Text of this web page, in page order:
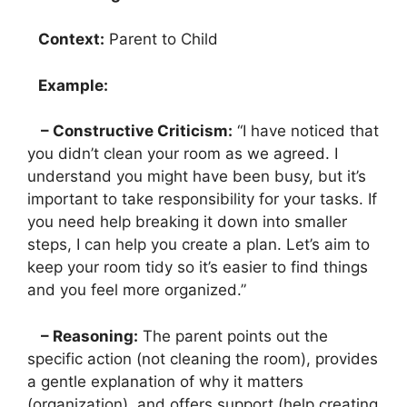
Context: Parent to Child
Example:
– Constructive Criticism: “I have noticed that
you didn’t clean your room as we agreed. I
understand you might have been busy, but it’s
important to take responsibility for your tasks. If
you need help breaking it down into smaller
steps, I can help you create a plan. Let’s aim to
keep your room tidy so it’s easier to find things
and you feel more organized.”
– Reasoning: The parent points out the
specific action (not cleaning the room), provides
a gentle explanation of why it matters